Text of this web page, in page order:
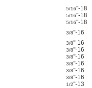
5/16"-18
5/16"-18
5/16"-18
3/8"-16
3/8"-16
3/8"-16
3/8"-16
3/8"-16
3/8"-16
3/8"-16
1/2"-13